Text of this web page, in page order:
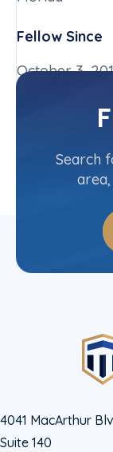
Fellow Since
October 3,
Search
4041 MacArthur
Suite 140